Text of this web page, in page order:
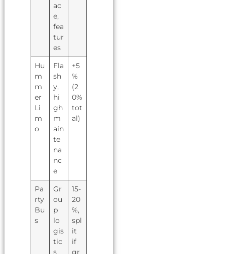
ac
e,
fea
tur
es
Hu
m
m
er
Li
m
o
Fla
sh
y,
hi
gh
m
ain
te
na
nc
e
+5
%
(2
0%
tot
al)
Pa
rty
Bu
s
Gr
ou
p
lo
gis
tic
s
15-
20
%,
spl
it
if
gr